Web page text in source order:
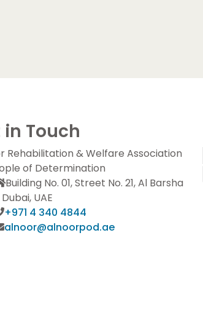
in Touch
Rehabilitation & Welfare Association
of Determination
Building No. 01, Street No. 21, Al Barsha
Dubai, UAE
+971 4 340 4844
alnoor@alnoorpod.ae